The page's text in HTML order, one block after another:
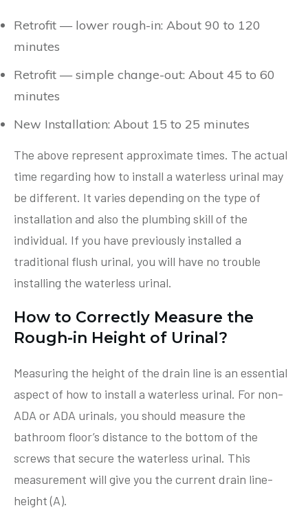
Retrofit — lower rough-in: About 90 to 120
minutes
Retrofit — simple change-out: About 45 to 60
minutes
New Installation: About 15 to 25 minutes
The above represent approximate times. The actual
time regarding how to install a waterless urinal may
be different. It varies depending on the type of
installation and also the plumbing skill of the
individual. If you have previously installed a
traditional flush urinal, you will have no trouble
installing the waterless urinal.
How to Correctly Measure the
Rough-in Height of Urinal?
Measuring the height of the drain line is an essential
aspect of how to install a waterless urinal. For non-
ADA or ADA urinals, you should measure the
bathroom floor’s distance to the bottom of the
screws that secure the waterless urinal. This
measurement will give you the current drain line-
height (A).